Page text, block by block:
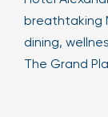
breathtaking
dining,
The Grand